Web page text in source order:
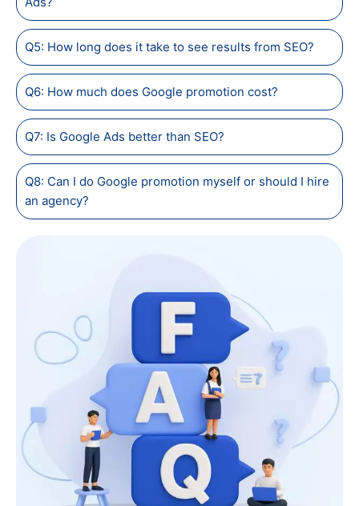
Q5: How long does it take to see results from SEO?
Q6: How much does Google promotion cost?
Q7: Is Google Ads better than SEO?
Q8: Can I do Google promotion myself or should I hire
an agency?